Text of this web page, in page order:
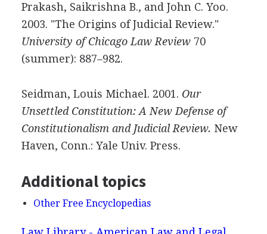
Prakash, Saikrishna B., and John C. Yoo.
2003. "The Origins of Judicial Review."
University of Chicago Law Review70
(summer): 887–982.
Seidman, Louis Michael. 2001. Our
Unsettled Constitution: A New Defense of
Constitutionalism and Judicial Review. New
Haven, Conn.: Yale Univ. Press.
Additional topics
Other Free Encyclopedias